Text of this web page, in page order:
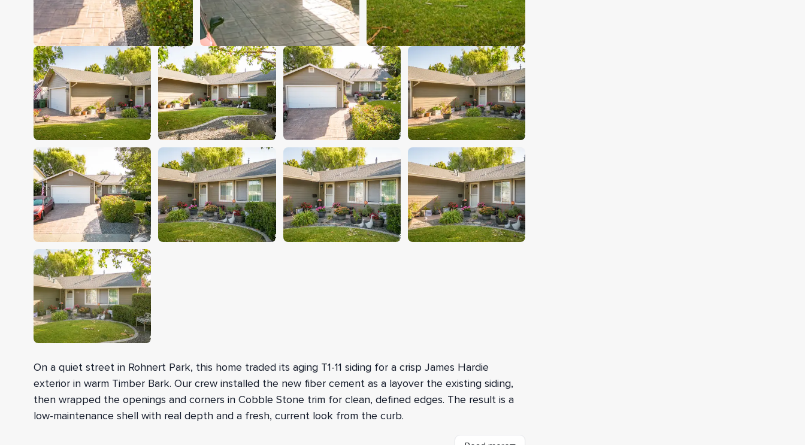
On a quiet street in Rohnert Park, this home traded its aging T1-11 siding for a crisp James Hardie
exterior in warm Timber Bark. Our crew installed the new fiber cement as a layover the existing siding,
then wrapped the openings and corners in Cobble Stone trim for clean, defined edges. The result is a
low-maintenance shell with real depth and a fresh, current look from the curb.
We started by setting up safety equipment to reach the home's high walls and harder-to-access areas,